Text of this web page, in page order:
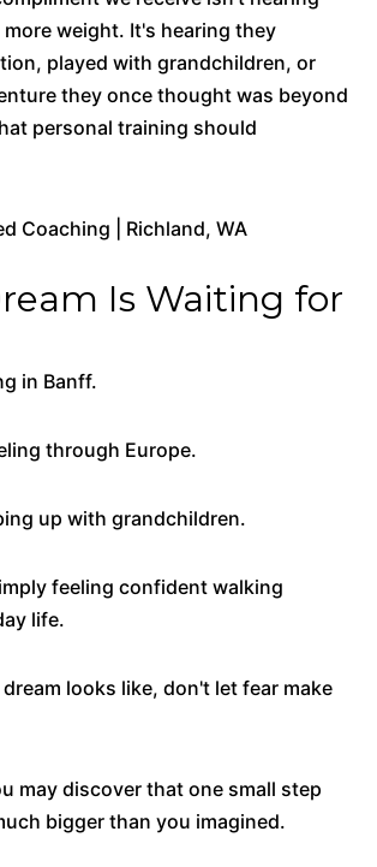
weight. It's hearing they
played with grandchildren, or
they once thought was beyond
personal training should
Coaching | Richland, WA
Is Waiting for
in Banff.
through Europe.
up with grandchildren.
feeling confident walking
life.
looks like, don't let fear make
may discover that one small step
bigger than you imagined.